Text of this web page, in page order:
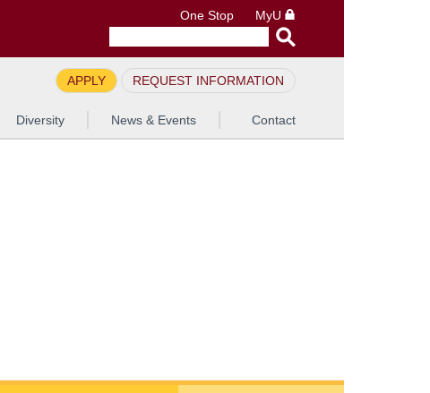
One Stop MyU
APPLY REQUEST INFORMATION
Diversity News & Events Contact